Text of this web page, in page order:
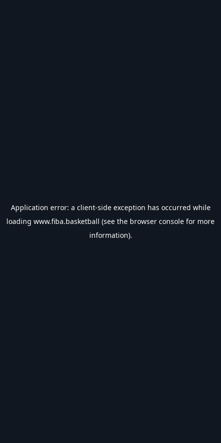
Application error: a client-side exception has occurred while
loading www.fiba.basketball (see the browser console for more
information).